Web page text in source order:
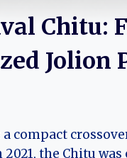
Chitu:
Jolion
compact
the Chitu